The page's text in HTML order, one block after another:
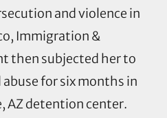
and violence in
Immigration &
then subjected her to
for six months in
AZ detention center.